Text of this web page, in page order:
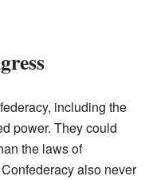
including the
power. They could
the laws of
also never